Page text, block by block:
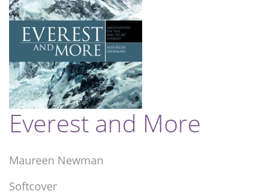
Everest and More
Maureen Newman
Softcover